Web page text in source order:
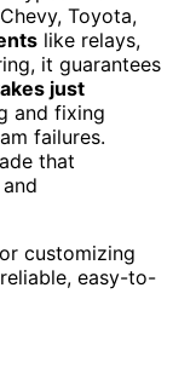
Toyota,
like relays,
it guarantees
just
and fixing
failures.
that
and
customizing
easy-to-